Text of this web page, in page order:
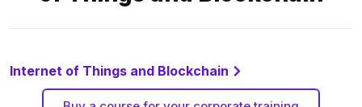
Internet of Things and Blockchain